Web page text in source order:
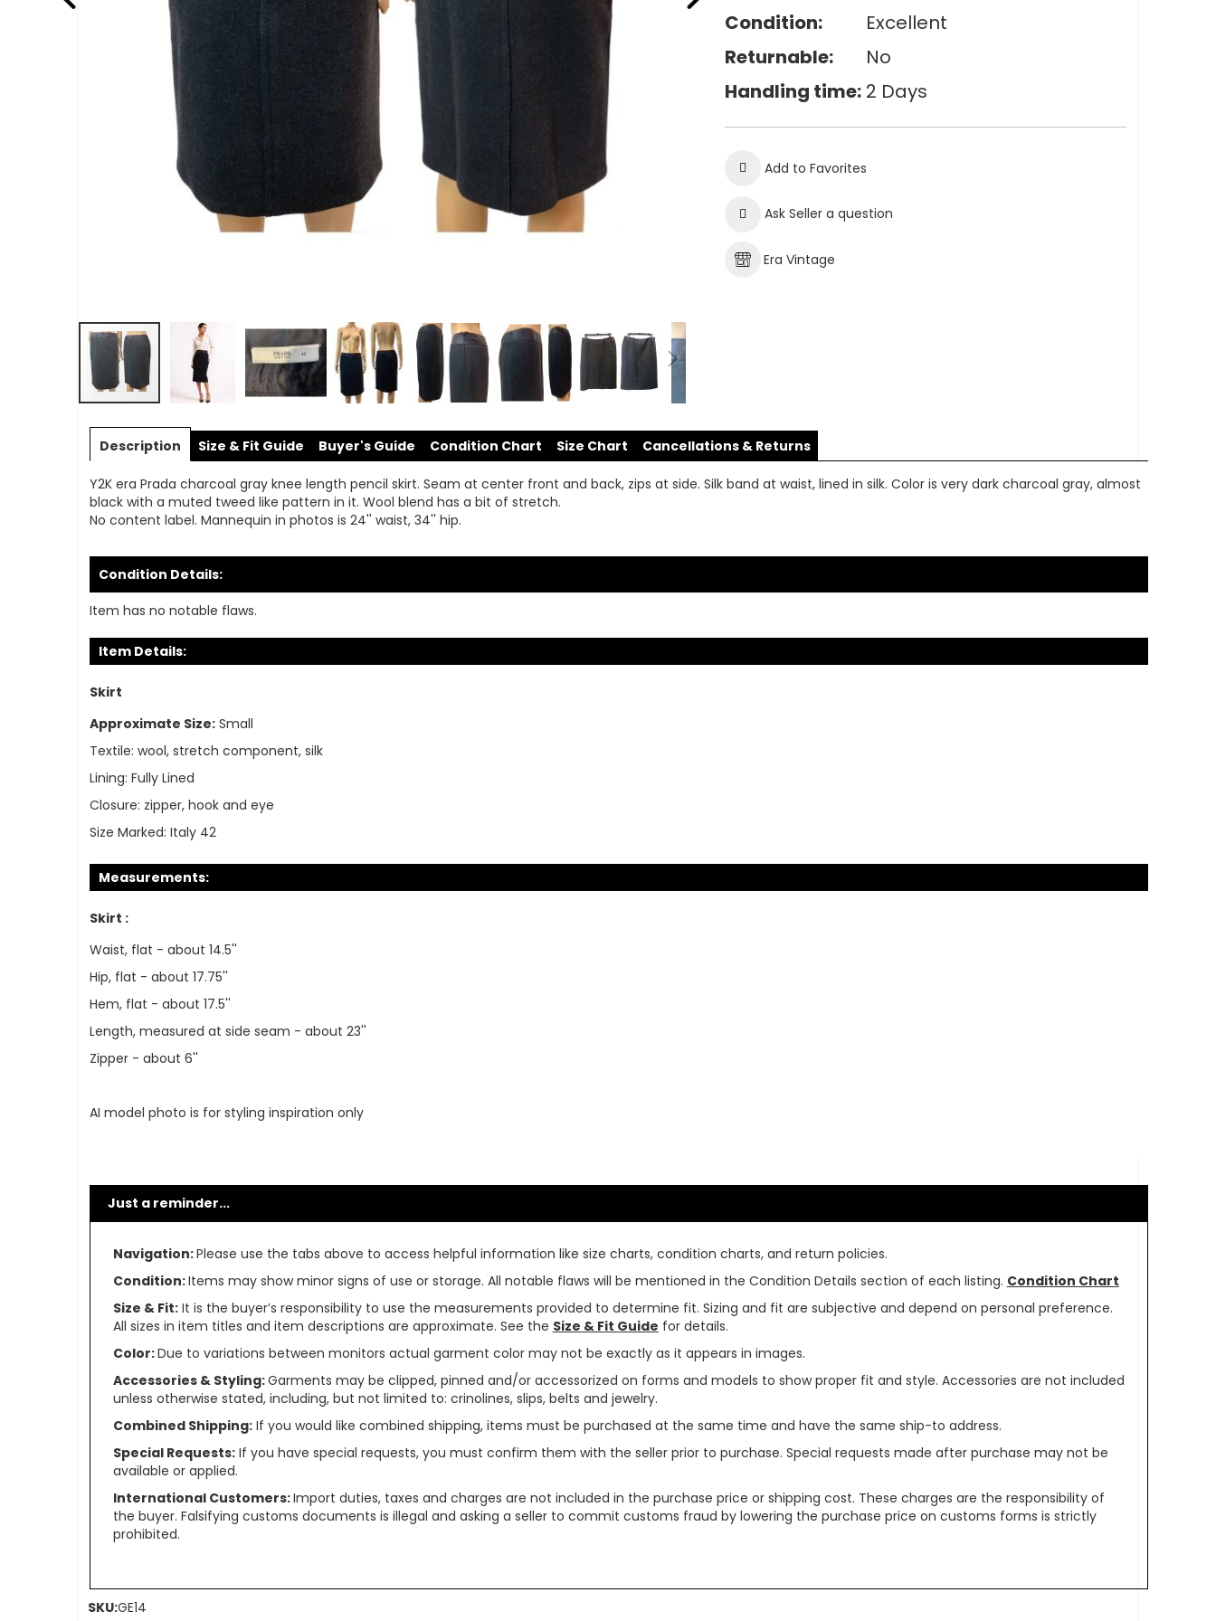
to
of
the
images
Condition:
Excellent
Returnable:
No
Handling time: 2 Days
Add to Favorites
Ask Seller a question
Era Vintage
Description
Y2K era Prada charcoal gray knee length pencil skirt. Seam at center front and back, zips at side. Silk band at waist, lined in silk. Color is very dark charcoal gray, almost
black with a muted tweed like pattern in it. Wool blend has a bit of stretch.
No content label. Mannequin in photos is 24'' waist, 34'' hip.
Condition Details:
Item has no notable flaws.
Item Details:
Skirt
Approximate Size: Small
Textile: wool, stretch component, silk
Lining: Fully Lined
Closure: zipper, hook and eye
Size Marked: Italy 42
Measurements:
Skirt :
Waist, flat - about 14.5''
Hip, flat - about 17.75''
Hem, flat - about 17.5''
Length, measured at side seam - about 23''
Zipper - about 6''
AI model photo is for styling inspiration only
Size & Fit Guide Buyer's Guide Condition Chart Size Chart Cancellations & Returns
Just a reminder...
Navigation:Please use the tabs above to access helpful information like size charts, condition charts, and return policies.
Condition:Items may show minor signs of use or storage. All notable flaws will be mentioned in the Condition Details section of each listing. Condition Chart
Size & Fit:It is the buyer’s responsibility to use the measurements provided to determine fit. Sizing and fit are subjective and depend on personal preference.
All sizes in item titles and item descriptions are approximate. See the Size & Fit Guide for details.
Color:Due to variations between monitors actual garment color may not be exactly as it appears in images.
Accessories & Styling:Garments may be clipped, pinned and/or accessorized on forms and models to show proper fit and style. Accessories are not included
unless otherwise stated, including, but not limited to: crinolines, slips, belts and jewelry.
Combined Shipping:If you would like combined shipping, items must be purchased at the same time and have the same ship-to address.
Special Requests:If you have special requests, you must confirm them with the seller prior to purchase. Special requests made after purchase may not be
available or applied.
International Customers:Import duties, taxes and charges are not included in the purchase price or shipping cost. These charges are the responsibility of
the buyer. Falsifying customs documents is illegal and asking a seller to commit customs fraud by lowering the purchase price on customs forms is strictly
prohibited.
SKU:GE14